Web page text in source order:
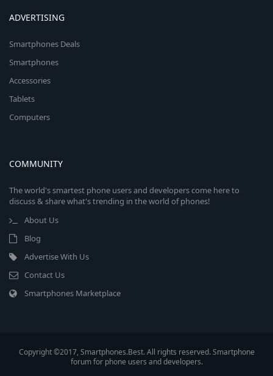
ADVERTISING
Smartphones Deals
Smartphones
Accessories
Tablets
Computers
COMMUNITY
The world's smartest phone users and developers come here to
discuss & share what's trending in the world of phones!
About Us
Blog
Advertise With Us
Contact Us
Smartphones Marketplace
Copyright ©2017, Smartphones.Best. All rights reserved. Smartphone
forum for phone users and developers.